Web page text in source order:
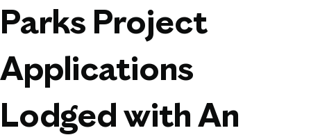
Parks Project
Applications
Lodged with An